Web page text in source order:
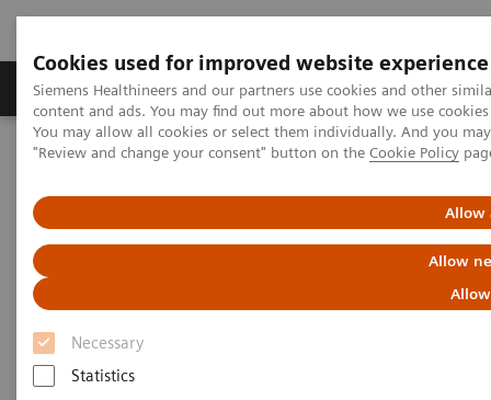
Cookies used for improved website experience
Siemens Healthineers and our partners use cookies and other
content and ads. You may find out more about how we use
You may allow all cookies or select them individually. And you
"Review and change your consent" button on the Cookie Policy
Allow
Allow
Necessary
Statistics
Products & Services Clinical Fields
Home Medical Imaging
Computed Tomography
Photon-counting CT – added value in thoracic imaging
Photon-counting CT – added
value in thoracic imaging